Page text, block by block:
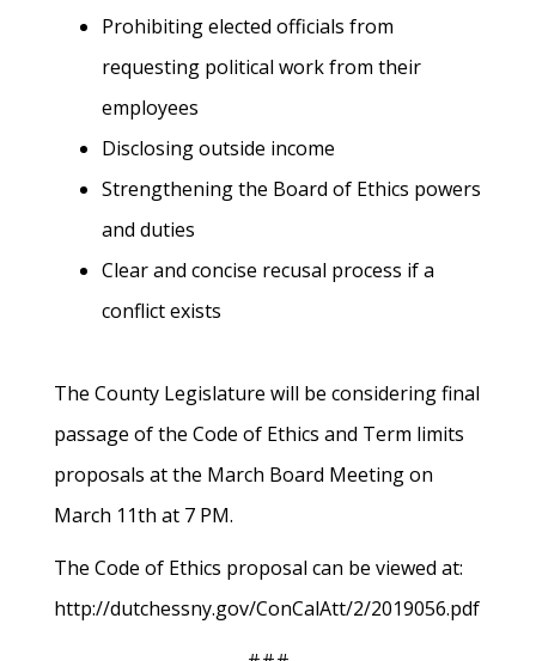
Prohibiting elected officials from
requesting political work from their
employees
Disclosing outside income
Strengthening the Board of Ethics powers
and duties
Clear and concise recusal process if a
conflict exists
The County Legislature will be considering final
passage of the Code of Ethics and Term limits
proposals at the March Board Meeting on
March 11th at 7 PM.
The Code of Ethics proposal can be viewed at:
http://dutchessny.gov/ConCalAtt/2/2019056.pdf